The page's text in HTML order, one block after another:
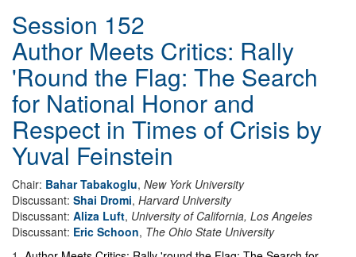
Session 152
Author Meets Critics: Rally
'Round the Flag: The Search
for National Honor and
Respect in Times of Crisis by
Yuval Feinstein
Chair: Bahar Tabakoglu, New York University
Discussant: Shai Dromi, Harvard University
Discussant: Aliza Luft, University of California, Los Angeles
Discussant: Eric Schoon, The Ohio State University